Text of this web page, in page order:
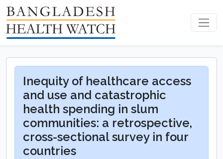
Inequity of healthcare access
and use and catastrophic
health spending in slum
communities: a retrospective,
cross-sectional survey in four
countries